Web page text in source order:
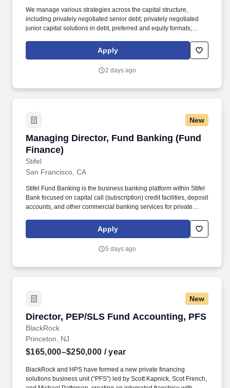
We manage various strategies across the capital structure,
including privately negotiated senior debt; privately negotiated
junior capital solutions in debt, preferred and equity formats;
loan obligations and high yield bonds; asset-based finance and
real estate. BlackRock and HPS have formed a new private
Scot French, and Michael Patterson, creating an integrated
Apply
2 days ago
New
Managing Director, Fund Banking (Fund
Finance)
Stifel
Managing Director, Fund Banking (Fund
San Francisco, CA
Stifel Fund Banking is the business banking platform within Stifel
Bank focused on capital call (subscription) credit facilities, deposit
accounts, and other commercial banking services for private
capital, private equity, private credit, and real estate (abbreviated
“VC/PE”). Stifel is home to approximately 9,000 individuals who
analysts, project managers, marketing specialists, developers,
Apply
5 days ago
New
Director, PEP/SLS Fund Accounting, PFS
BlackRock
Director, PEP/SLS Fund Accounting, PFS
Princeton, NJ
$165,000–$250,000 / year
BlackRock and HPS have formed a new private financing
solutions business unit (“PFS”) led by Scott Kapnick, Scot French,